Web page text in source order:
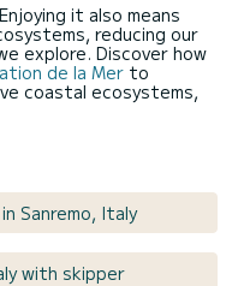
it also means
reducing our
explore. Discover how
de la Mer to
coastal ecosystems,
Sanremo, Italy
with skipper